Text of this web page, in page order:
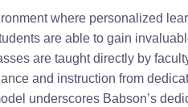
where personalized
are able to gain
are taught directly by
and instruction from
underscores Babson’s